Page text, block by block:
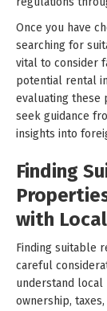
Once you have
searching for
vital to consider
potential rental
evaluating these
seek guidance
insights into
Finding
with
Finding suitable
careful
understand
ownership,